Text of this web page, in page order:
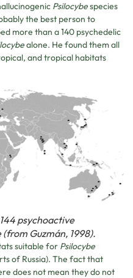
Psilocybespecies
the best person to
more than a 140 psychedelic
alone. He found them all
and tropical habitats
psychoactive
Guzmán, 1998).
suitable for Psilocybe
of Russia). The fact that
does not mean they do not